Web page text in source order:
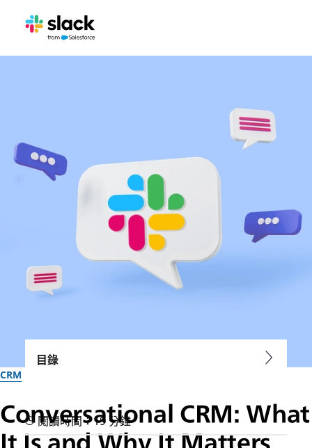
CRM
Conversational CRM: What
It Is and Why It Matters
目錄
閱讀時間：19 分鐘